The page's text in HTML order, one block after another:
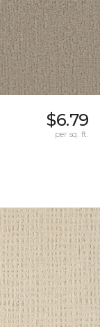
$6.79
per sq. ft.